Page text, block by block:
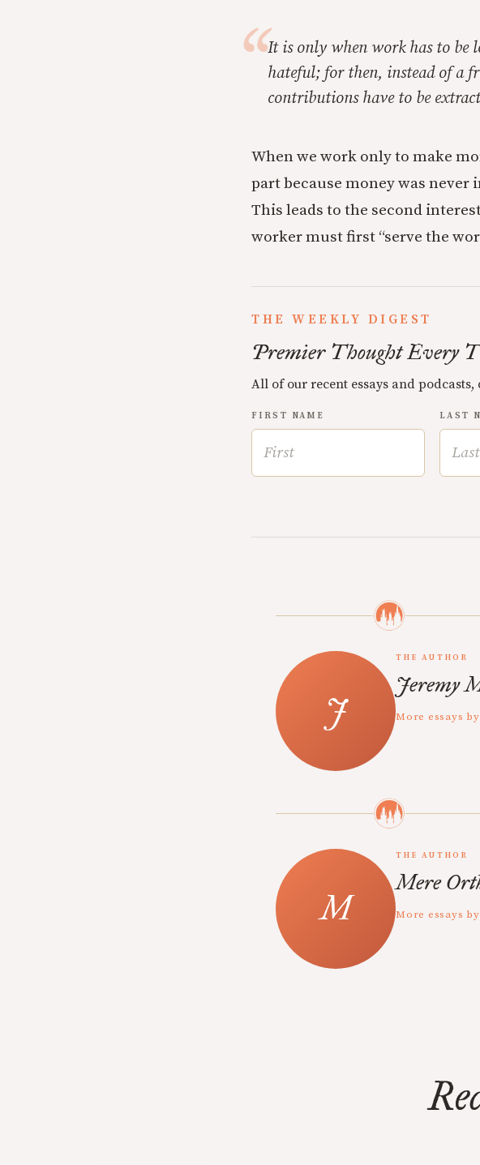
It is only when work has to be
hateful; for then, instead of a
contributions have to be
When we work only to make
part because money was
This leads to the second
worker must first “serve the
THE WEEKLY DIGEST
Premier Thought Every
All of our recent essays and podcasts,
FIRST NAME LAST
THE AUTHOR
Jeremy
More essays
THE AUTHOR
Mere
More essays